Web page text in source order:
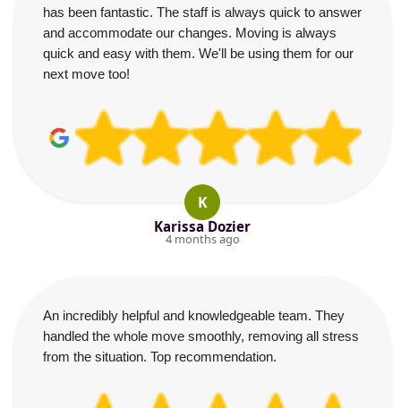
has been fantastic. The staff is always quick to answer
and accommodate our changes. Moving is always
quick and easy with them. We'll be using them for our
next move too!
K
Karissa Dozier
4 months ago
An incredibly helpful and knowledgeable team. They
handled the whole move smoothly, removing all stress
from the situation. Top recommendation.